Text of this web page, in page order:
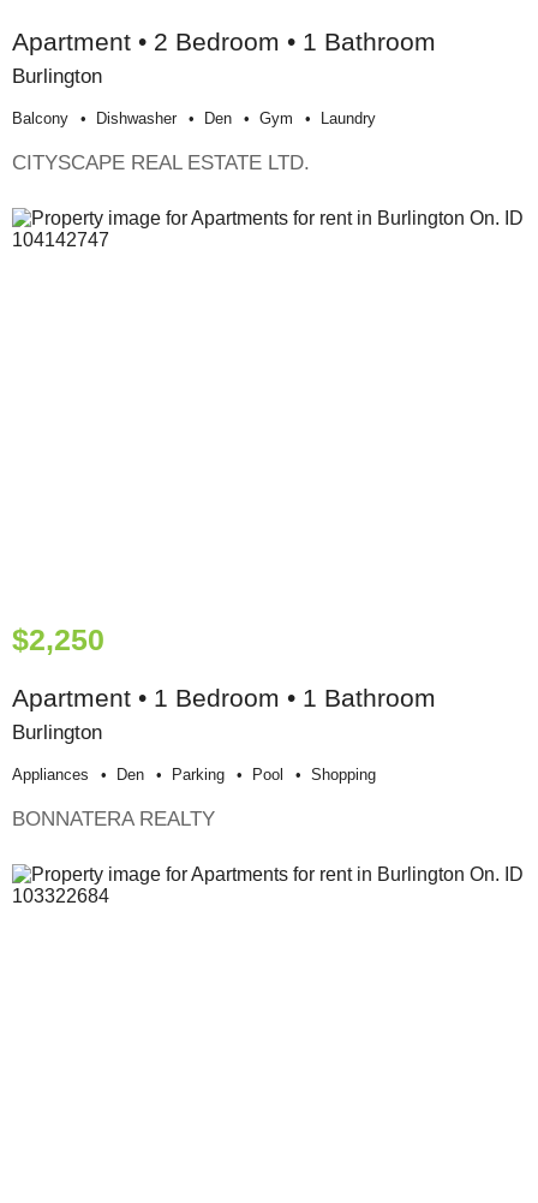
Apartment • 2 Bedroom • 1 Bathroom
Burlington
Balcony Dishwasher Den Gym Laundry
CITYSCAPE REAL ESTATE LTD.
$2,250
Apartment • 1 Bedroom • 1 Bathroom
Burlington
Appliances Den Parking Pool Shopping
BONNATERA REALTY